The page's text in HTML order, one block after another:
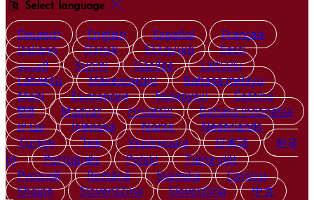
Select language
Deutsch English Español
Français
Italiano
Dansk Ελληνικά
Eesti
العربية
Suomi Gaeilge
Lietuvių
Latviešu
Македонски
Bahasa melayu
Malti
Български Беларускі
Čeština
हिंदी
Magyar Hrvatski
Bahasa indonesia
עברית
Íslenska Norsk
Nederlands
Türkçe
ไทย Українська 日本語
한국
어
Português Polski
Tiếng việt
Русский
Română Svenska
Српски
Shqipe
Slovenščina Slovenčina 中文